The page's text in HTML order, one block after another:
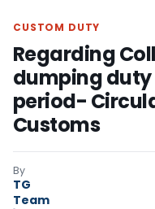
CUSTOM DUTY
Regarding
dumping duty
period-
Customs
By
TG
Team